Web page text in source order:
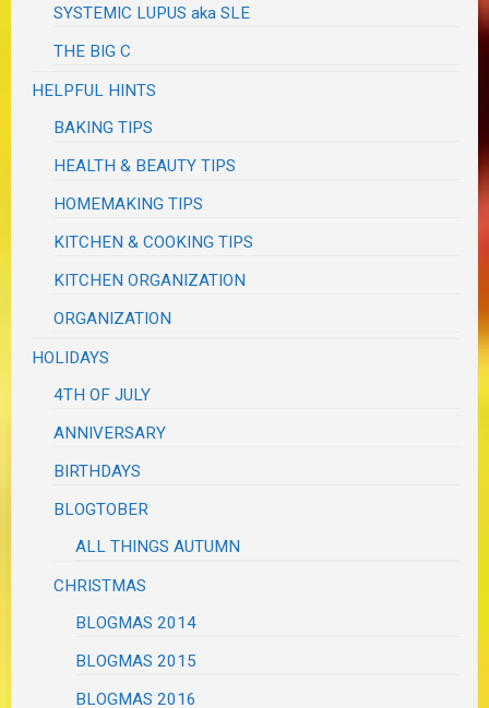
SYSTEMIC LUPUS aka SLE
THE BIG C
HELPFUL HINTS
BAKING TIPS
HEALTH & BEAUTY TIPS
HOMEMAKING TIPS
KITCHEN & COOKING TIPS
KITCHEN ORGANIZATION
ORGANIZATION
HOLIDAYS
4TH OF JULY
ANNIVERSARY
BIRTHDAYS
BLOGTOBER
ALL THINGS AUTUMN
CHRISTMAS
BLOGMAS 2014
BLOGMAS 2015
BLOGMAS 2016